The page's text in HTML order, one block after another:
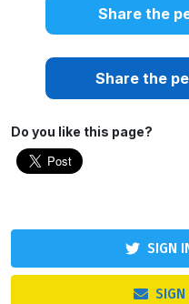
Share the
Share the
Do you like this page?
SIGN
SIGN